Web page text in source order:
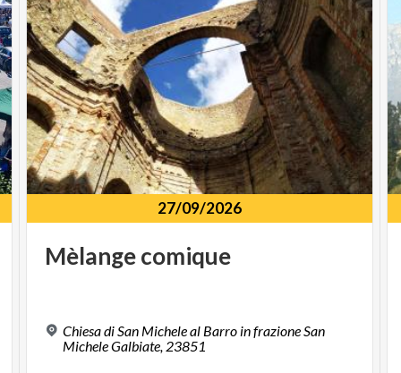
27/09/2026
Mèlangecomique
Chiesa di San Michele al Barro in frazione San
Michele Galbiate, 23851